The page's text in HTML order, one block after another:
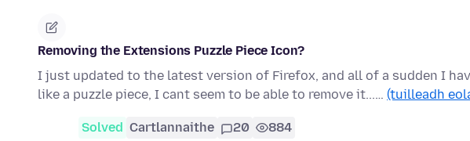
Removing the Extensions Puzzle Piece Icon?
I just updated to the latest version of Firefox, and all of a sudden I
like a puzzle piece, I cant seem to be able to remove it...… (tuilleadh
Solved Cartlannaithe 20 884